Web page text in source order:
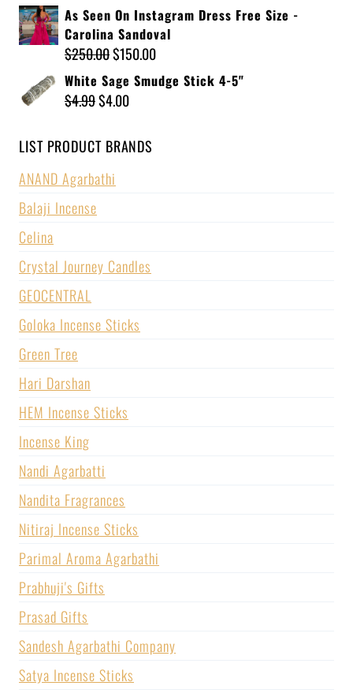
As Seen On Instagram Dress Free Size -
Carolina Sandoval
$250.00$150.00
White Sage Smudge Stick 4-5"
$4.99$4.00
LIST PRODUCT BRANDS
ANAND Agarbathi
Balaji Incense
Celina
Crystal Journey Candles
GEOCENTRAL
Goloka Incense Sticks
Green Tree
Hari Darshan
HEM Incense Sticks
Incense King
Nandi Agarbatti
Nandita Fragrances
Nitiraj Incense Sticks
Parimal Aroma Agarbathi
Prabhuji's Gifts
Prasad Gifts
Sandesh Agarbathi Company
Satya Incense Sticks